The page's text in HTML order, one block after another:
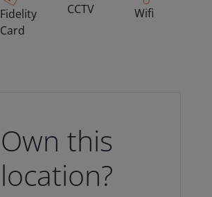
Fidelity
Card
CCTV Wifi
Own this
location?